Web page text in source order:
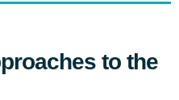
to the